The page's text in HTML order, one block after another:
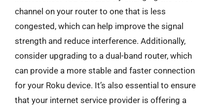
channel on your router to one that is less
congested, which can help improve the signal
strength and reduce interference. Additionally,
consider upgrading to a dual-band router, which
can provide a more stable and faster connection
for your Roku device. It’s also essential to ensure
that your internet service provider is offering a